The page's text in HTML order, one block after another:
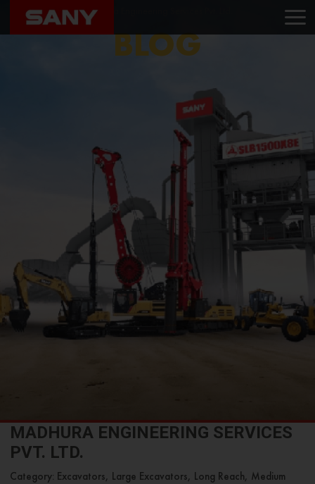
Home Blog Madhura Engineering Services Pvt. Ltd.
BLOG
MADHURA ENGINEERING SERVICES
PVT. LTD.
Category: Excavators, Large Excavators, Long Reach, Medium